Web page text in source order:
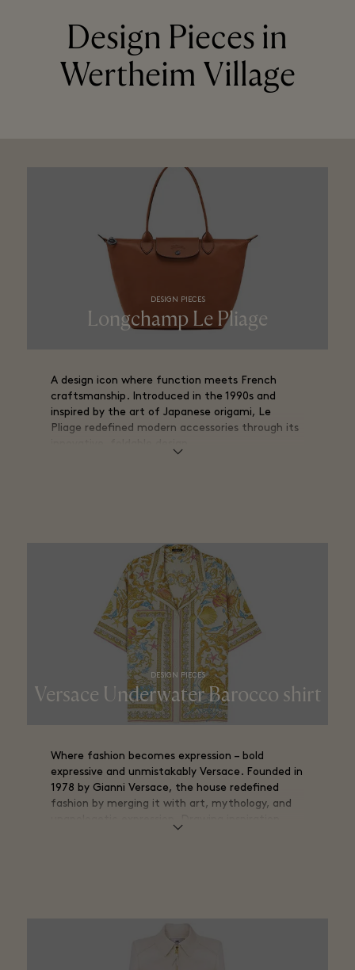
Design Pieces in
Wertheim Village
DESIGN PIECES
Longchamp Le Pliage
A design icon where function meets French
craftsmanship. Introduced in the 1990s and
inspired by the art of Japanese origami, Le
Pliage redefined modern accessories through its
DESIGN PIECES
Versace Underwater Barocco shirt
Where fashion becomes expression – bold
expressive and unmistakably Versace. Founded in
1978 by Gianni Versace, the house redefined
fashion by merging it with art, mythology, and